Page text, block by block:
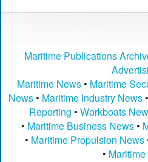
Maritime Publications
Maritime News• Maritime
News • Maritime Industry News
Reporting • Workboats
• Maritime Business News •
• Maritime Propulsion News
•